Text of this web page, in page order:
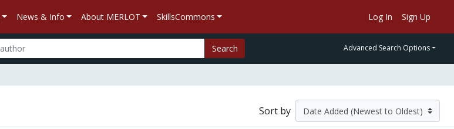
News & Info About MERLOT SkillsCommons Log In Sign Up
Search Advanced Search Options
Sort by